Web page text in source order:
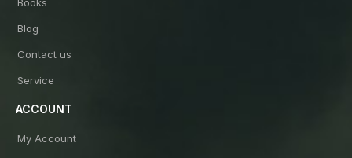
Blog
Contact us
Service
ACCOUNT
My Account